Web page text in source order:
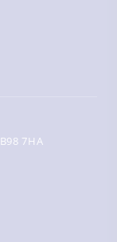
B98 7HA